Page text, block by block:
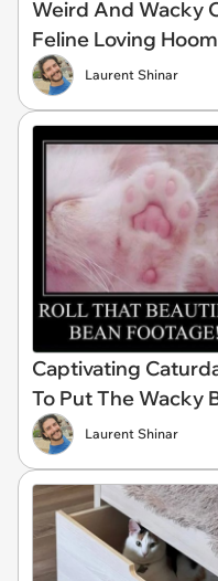
Weird And Wacky
Feline Loving
Laurent Shinar
Captivating
To Put The Wacky
Laurent Shinar